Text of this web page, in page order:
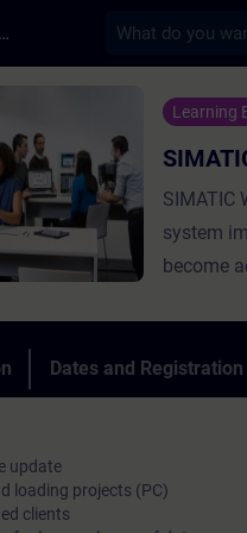
Training Services for Digital Industries
SIMATIC WinCC
Learning
SIMATIC
system
become
Dates and Registration
update
loading projects (PC)
clients